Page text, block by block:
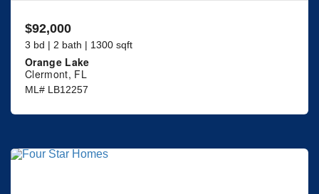
$92,000
3 bd | 2 bath | 1300 sqft
Orange Lake
Clermont, FL
ML# LB12257